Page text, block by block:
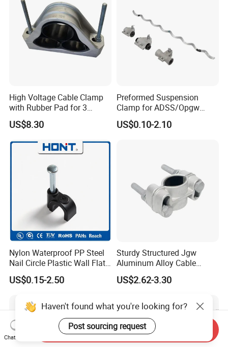
High Voltage Cable Clamp
with Rubber Pad for 3
Phase Systems ISO
US$8.30
Preformed Suspension
Clamp for ADSS/Opgw
Fiber Optic Cable Overhead
Line Fittings
US$0.10-2.10
Nylon Waterproof PP Steel
Nail Circle Plastic Wall Flat
Round Steel Nail Square
Wire Electrical Cable Holder
US$0.15-2.50
Sturdy Structured Jgw
Aluminum Alloy Cable
Clamp Corrosion-Resistant
for Power Systems
US$2.62-3.30
Haven't found what you're looking for?
Post sourcing request
Chat Now
Send Inquiry